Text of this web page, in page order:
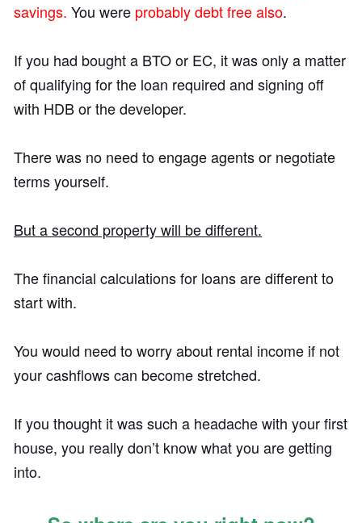
savings. You were probably debt free also.
If you had bought a BTO or EC, it was only a matter
of qualifying for the loan required and signing off
with HDB or the developer.
There was no need to engage agents or negotiate
terms yourself.
But a second property will be different.
The financial calculations for loans are different to
start with.
You would need to worry about rental income if not
your cashflows can become stretched.
If you thought it was such a headache with your first
house, you really don’t know what you are getting
into.